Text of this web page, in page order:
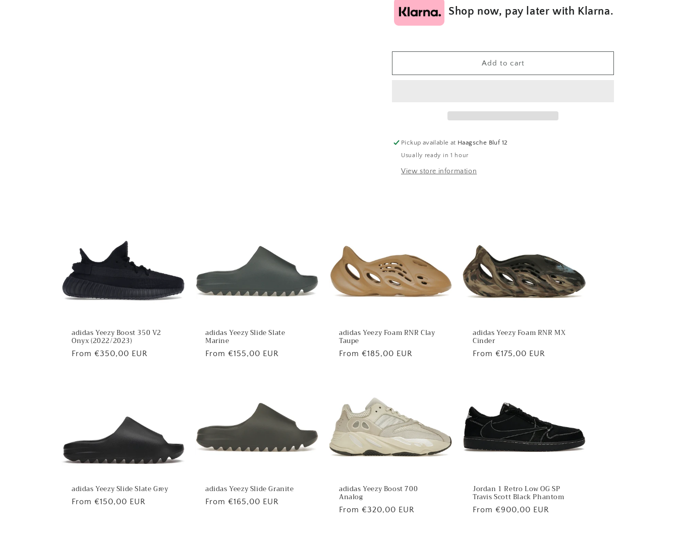
Shop now, pay later with Klarna.
Add to cart
Pickup available at Haagsche Bluf 12
Usually ready in 1 hour
View store information
adidas Yeezy Boost 350 V2
Onyx (2022/2023)
Regular
From €350,00 EUR
adidas Yeezy Slide Slate
Marine
Regular
From €155,00 EUR
adidas Yeezy Foam RNR Clay
Taupe
Regular
From €185,00 EUR
adidas Yeezy Foam RNR MX
Cinder
Regular
From €175,00 EUR
adidas Yeezy Slide Slate Grey
Regular
From €150,00 EUR
adidas Yeezy Slide Granite
Regular
From €165,00 EUR
adidas Yeezy Boost 700
Analog
Regular
From €320,00 EUR
Jordan 1 Retro Low OG SP
Travis Scott Black Phantom
Regular
From €900,00 EUR